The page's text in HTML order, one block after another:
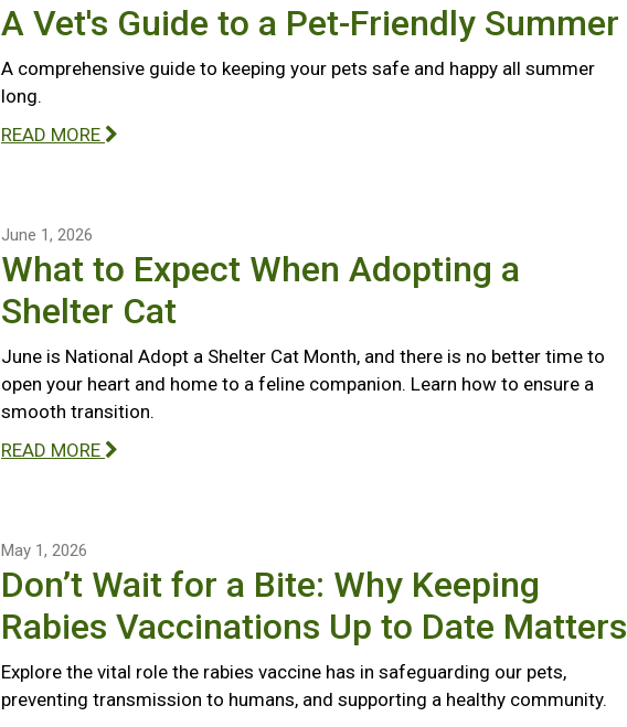
A Vet's Guide to a Pet-Friendly Summer
A comprehensive guide to keeping your pets safe and happy all summer
long.
READ MORE
June 1, 2026
What to Expect When Adopting a
Shelter Cat
June is National Adopt a Shelter Cat Month, and there is no better time to
open your heart and home to a feline companion. Learn how to ensure a
smooth transition.
READ MORE
May 1, 2026
Don’t Wait for a Bite: Why Keeping
Rabies Vaccinations Up to Date Matters
Explore the vital role the rabies vaccine has in safeguarding our pets,
preventing transmission to humans, and supporting a healthy community.